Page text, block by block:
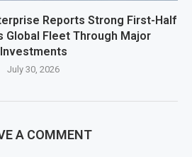
Reports Strong First-Half
Global Fleet Through Major
Investments
July 30, 2026
A COMMENT